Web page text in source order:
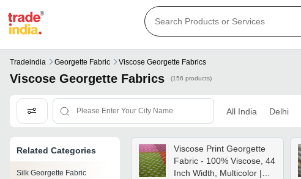
Tradeindia Georgette Fabric Viscose Georgette Fabrics
Viscose Georgette Fabrics (156 products)
All India Delhi
Related Categories
Silk Georgette Fabric
Viscose Print Georgette
Fabric - 100% Viscose, 44
Inch Width, Multicolor |